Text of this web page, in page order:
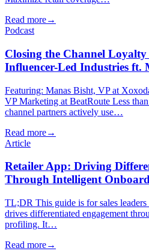
Read more→
Podcast
Closing the Channel
Influencer-Led Industries ft.
Featuring: Manas Bisht, VP at
VP Marketing at BeatRoute Less
channel partners actively use…
Read more→
Article
Retailer App: Driving
Through Intelligent
TL;DR This guide is for sales
drives differentiated engagement
profiling. It…
Read more→